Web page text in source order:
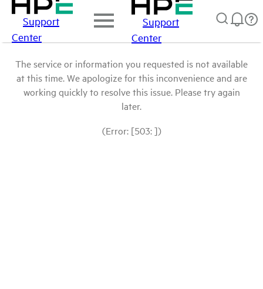
Support
Center
Support
Center
The service or information you requested is not available
at this time. We apologize for this inconvenience and are
working quickly to resolve this issue. Please try again
later.
(Error: [503: ])